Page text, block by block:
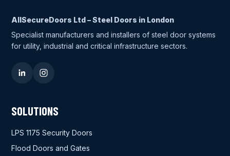
AllSecureDoors Ltd – Steel Doors in London
Specialist manufacturers and installers of steel door systems
for utility, industrial and critical infrastructure sectors.
SOLUTIONS
LPS 1175 Security Doors
Flood Doors and Gates